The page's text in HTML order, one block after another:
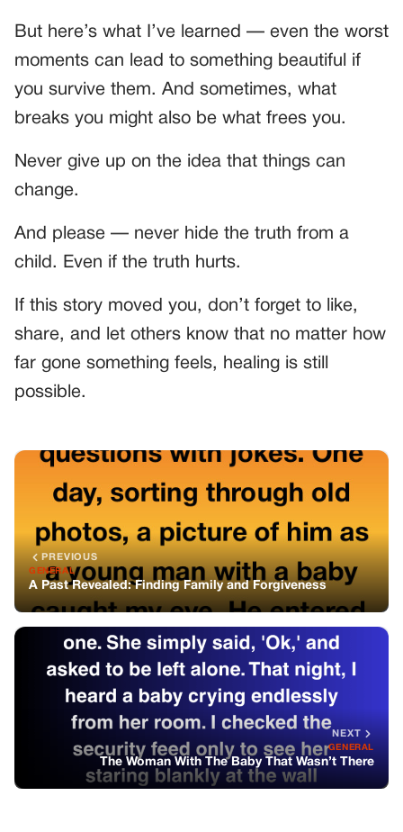
But here’s what I’ve learned — even the worst
moments can lead to something beautiful if
you survive them. And sometimes, what
breaks you might also be what frees you.
Never give up on the idea that things can
change.
And please — never hide the truth from a
child. Even if the truth hurts.
If this story moved you, don’t forget to like,
share, and let others know that no matter how
far gone something feels, healing is still
possible.
PREVIOUS
GENERAL
A Past Revealed: Finding Family and Forgiveness
NEXT
GENERAL
The Woman With The Baby That Wasn’t There